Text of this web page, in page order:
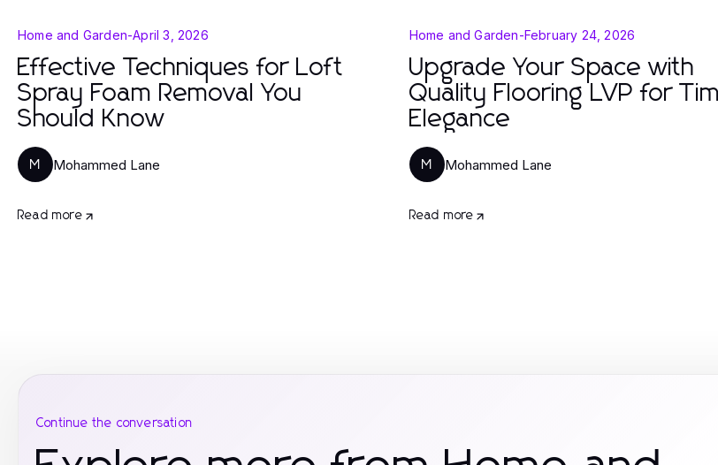
Home and Garden-April 3, 2026
Effective Techniques for Loft
Spray Foam Removal You
Should Know
M Mohammed Lane
Read more
Home and Garden-February 24, 2026
Upgrade Your Space with
Quality Flooring LVP for
Elegance
M Mohammed Lane
Read more
Continue the conversation